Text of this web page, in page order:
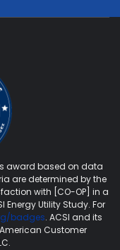
award based on data
are determined by the
with [CO-OP] in a
Utility Study. For
badges. ACSI and its
Customer